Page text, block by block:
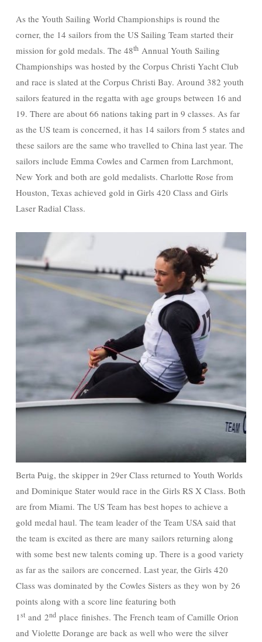
As the Youth Sailing World Championships is round the
corner, the 14 sailors from the US Sailing Team started their
mission for gold medals. The 48th Annual Youth Sailing
Championships was hosted by the Corpus Christi Yacht Club
and race is slated at the Corpus Christi Bay. Around 382 youth
sailors featured in the regatta with age groups between 16 and
19. There are about 66 nations taking part in 9 classes. As far
as the US team is concerned, it has 14 sailors from 5 states and
these sailors are the same who travelled to China last year. The
sailors include Emma Cowles and Carmen from Larchmont,
New York and both are gold medalists. Charlotte Rose from
Houston, Texas achieved gold in Girls 420 Class and Girls
Laser Radial Class.
Berta Puig, the skipper in 29er Class returned to Youth Worlds
and Dominique Stater would race in the Girls RS X Class. Both
are from Miami. The US Team has best hopes to achieve a
gold medal haul. The team leader of the Team USA said that
the team is excited as there are many sailors returning along
with some best new talents coming up. There is a good variety
as far as the sailors are concerned. Last year, the Girls 420
Class was dominated by the Cowles Sisters as they won by 26
points along with a score line featuring both
1st and 2nd place finishes. The French team of Camille Orion
and Violette Dorange are back as well who were the silver